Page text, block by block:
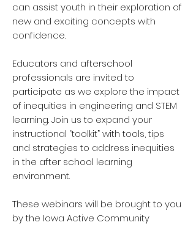
can assist youth in their exploration of
new and exciting concepts with
confidence.
Educators and afterschool
professionals are invited to
participate as we explore the impact
of inequities in engineering and STEM
learning. Join us to expand your
instructional “toolkit” with tools, tips
and strategies to address inequities
in the after school learning
environment.
These webinars will be brought to you
by the Iowa Active Community